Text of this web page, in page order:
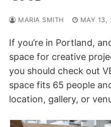
MARIA SMITH MAY 13,
If you’re in Portland,
space for creative
you should check out
space fits 65 people
location, gallery, or